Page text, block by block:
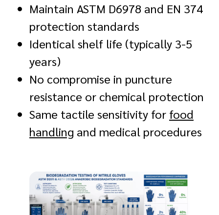
Maintain ASTM D6978 and EN 374
protection standards
Identical shelf life (typically 3-5
years)
No compromise in puncture
resistance or chemical protection
Same tactile sensitivity for food
handling and medical procedures